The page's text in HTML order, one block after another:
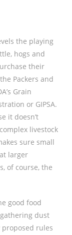
the playing
hogs and
their
Packers and
Grain
or GIPSA.
it doesn’t
livestock
sure small
larger
of course, the
good food
dust
proposed rules